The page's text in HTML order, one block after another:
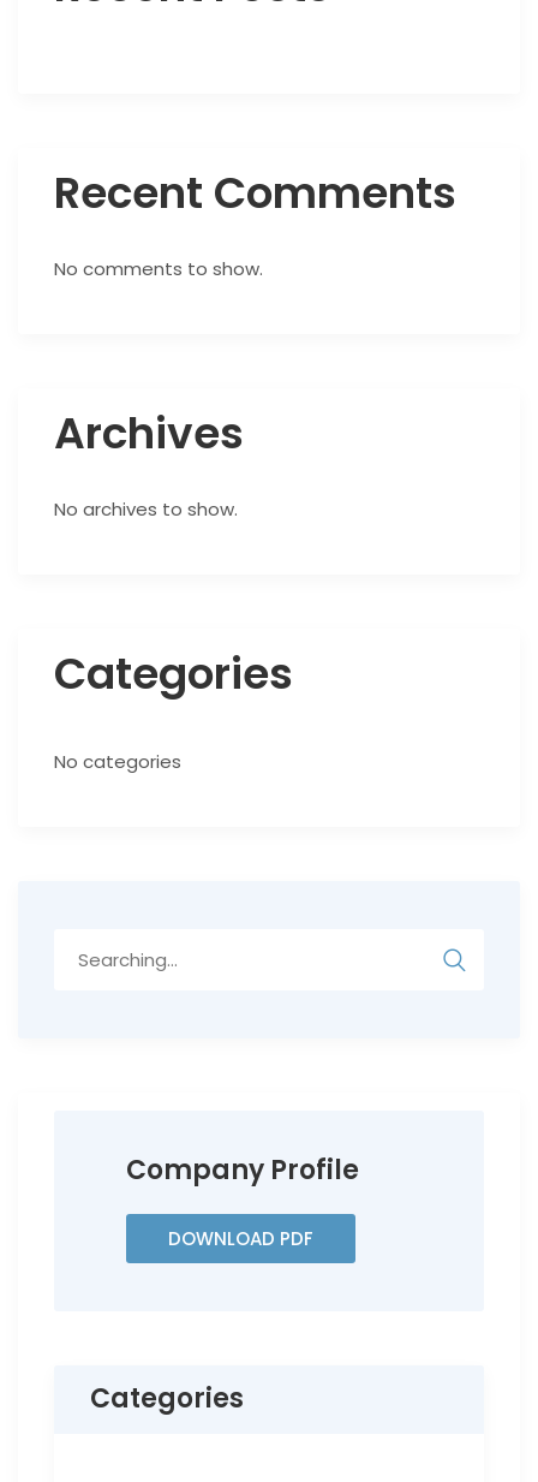
Recent Comments
No comments to show.
Archives
No archives to show.
Categories
No categories
Company Profile
DOWNLOAD PDF
Categories